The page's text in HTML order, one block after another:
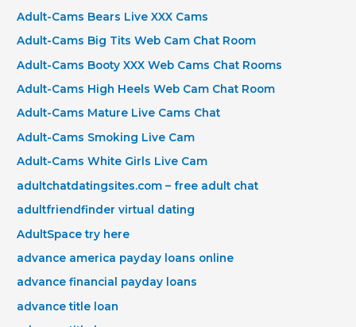
Adult-Cams Bears Live XXX Cams
Adult-Cams Big Tits Web Cam Chat Room
Adult-Cams Booty XXX Web Cams Chat Rooms
Adult-Cams High Heels Web Cam Chat Room
Adult-Cams Mature Live Cams Chat
Adult-Cams Smoking Live Cam
Adult-Cams White Girls Live Cam
adultchatdatingsites.com – free adult chat
adultfriendfinder virtual dating
AdultSpace try here
advance america payday loans online
advance financial payday loans
advance title loan